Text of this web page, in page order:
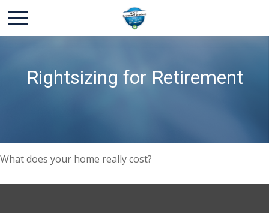
Rightsizing for Retirement
What does your home really cost?